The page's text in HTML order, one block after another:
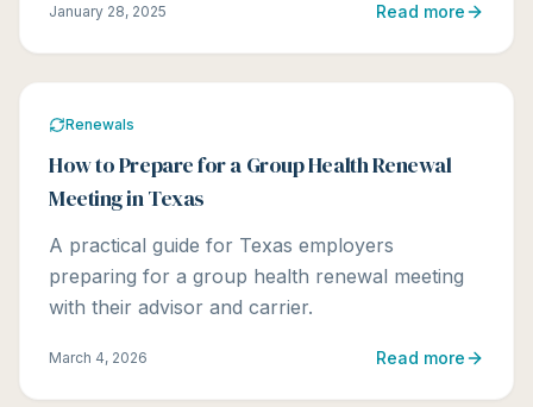
January 28, 2025 Read more
Renewals
How to Prepare for a Group Health Renewal
Meeting in Texas
A practical guide for Texas employers
preparing for a group health renewal meeting
with their advisor and carrier.
March 4, 2026 Read more